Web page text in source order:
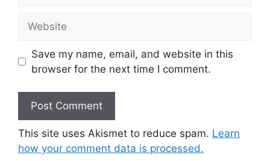
Save my name, email, and website in this
browser for the next time I comment.
This site uses Akismet to reduce spam. Learn
how your comment data is processed.